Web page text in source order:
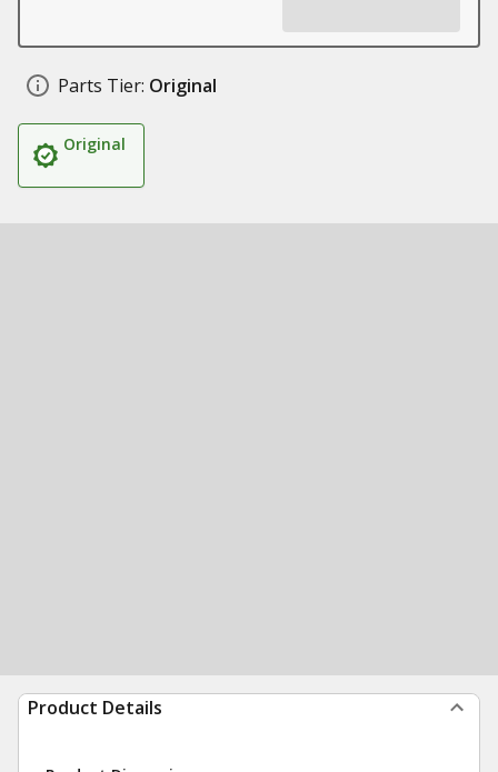
Parts Tier: Original
Original
Product Details